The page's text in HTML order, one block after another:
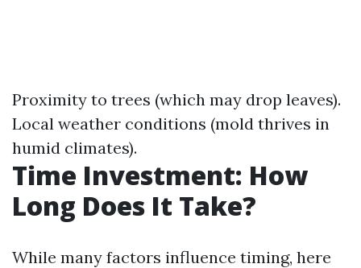
Proximity to trees (which may drop leaves).
Local weather conditions (mold thrives in
humid climates).
Time Investment: How
Long Does It Take?
While many factors influence timing, here